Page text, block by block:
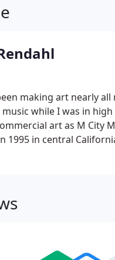
& Plan - The Hottest
making art nearly
while I was in high school in
art as M City Music & Art in the
1995 in central